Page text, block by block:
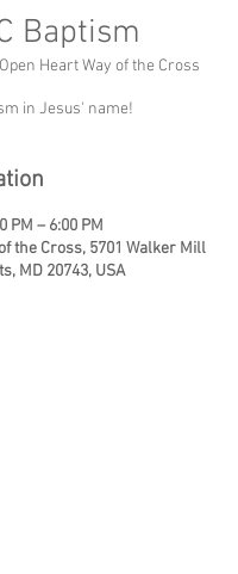
Baptism
Open Heart Way of the Cross
in Jesus' name!
PM – 6:00 PM
the Cross, 5701 Walker Mill
MD 20743, USA